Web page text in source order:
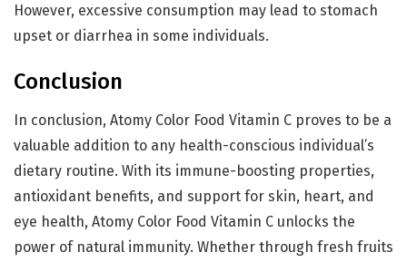
However, excessive consumption may lead to stomach
upset or diarrhea in some individuals.
Conclusion
In conclusion, Atomy Color Food Vitamin C proves to be a
valuable addition to any health-conscious individual’s
dietary routine. With its immune-boosting properties,
antioxidant benefits, and support for skin, heart, and
eye health, Atomy Color Food Vitamin C unlocks the
power of natural immunity. Whether through fresh fruits